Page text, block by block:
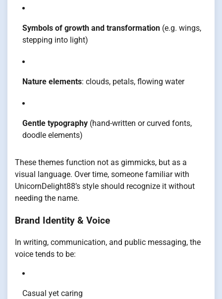
Symbols of growth and transformation (e.g. wings,
stepping into light)
Nature elements: clouds, petals, flowing water
Gentle typography (hand-written or curved fonts,
doodle elements)
These themes function not as gimmicks, but as a
visual language. Over time, someone familiar with
UnicornDelight88’s style should recognize it without
needing the name.
Brand Identity & Voice
In writing, communication, and public messaging, the
voice tends to be:
Casual yet caring